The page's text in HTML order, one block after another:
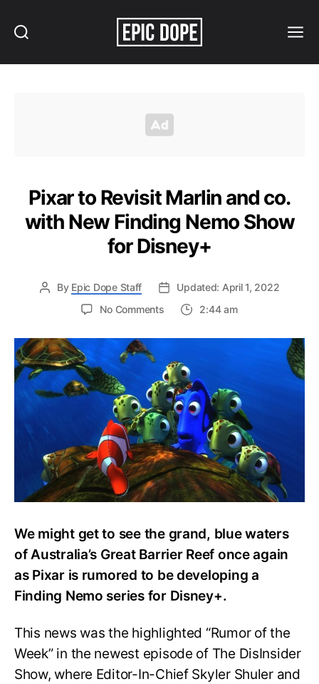
Pixar to Revisit Marlin and co.
with New Finding Nemo Show
for Disney+
By Epic Dope Staff
Updated: April 1, 2022
No Commentson
to
Marlin
and
co.
with
New
Finding
Nemo
Show
for
Disney+
2:44 am
We might get to see the grand, blue waters
of Australia’s Great Barrier Reef once again
as Pixar is rumored to be developing a
Finding Nemo series for Disney+.
This news was the highlighted “Rumor of the
Week” in the newest episode of The DisInsider
Show, where Editor-In-Chief Skyler Shuler and